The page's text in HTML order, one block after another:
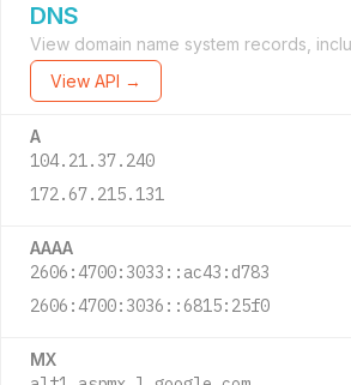
DNS
View domain name system records,
View API →
A
104.21.37.240
172.67.215.131
AAAA
2606:4700:3033::ac43:d783
2606:4700:3036::6815:25f0
MX